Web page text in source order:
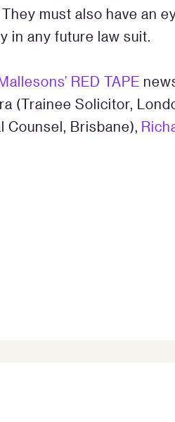
must also have an
in any future law suit.
RED TAPE
(Trainee Solicitor,
Counsel, Brisbane),